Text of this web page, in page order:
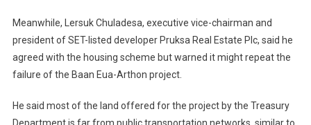
Meanwhile, Lersuk Chuladesa, executive vice-chairman and
president of SET-listed developer Pruksa Real Estate Plc, said he
agreed with the housing scheme but warned it might repeat the
failure of the Baan Eua-Arthon project.
He said most of the land offered for the project by the Treasury